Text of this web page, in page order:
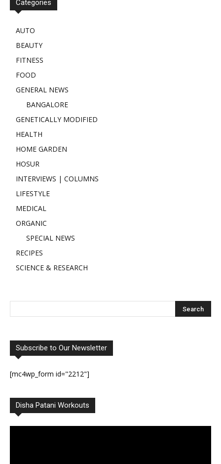
Categories
AUTO
BEAUTY
FITNESS
FOOD
GENERAL NEWS
BANGALORE
GENETICALLY MODIFIED
HEALTH
HOME GARDEN
HOSUR
INTERVIEWS | COLUMNS
LIFESTYLE
MEDICAL
ORGANIC
SPECIAL NEWS
RECIPES
SCIENCE & RESEARCH
Subscribe to Our Newsletter
[mc4wp_form id="2212"]
Disha Patani Workouts